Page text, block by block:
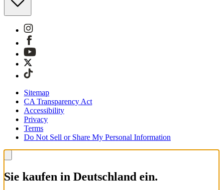
Sitemap
CA Transparency Act
Accessibility
Privacy
Terms
Do Not Sell or Share My Personal Information
Sie kaufen in Deutschland ein.